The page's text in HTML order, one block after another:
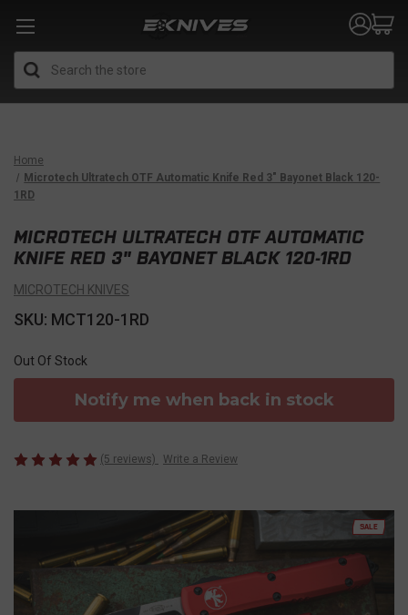
Home
Microtech Ultratech OTF Automatic Knife Red 3" Bayonet Black 120-
1RD
SALE
MICROTECH ULTRATECH OTF AUTOMATIC
KNIFE RED 3" BAYONET BLACK 120-1RD
MICROTECH KNIVES
SKU: MCT120-1RD
Out Of Stock
Notify me when back in stock
(5 reviews) Write a Review